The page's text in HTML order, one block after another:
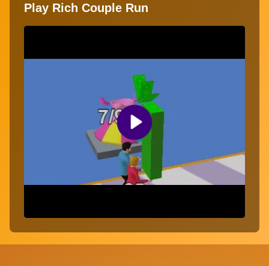
Play Rich Couple Run